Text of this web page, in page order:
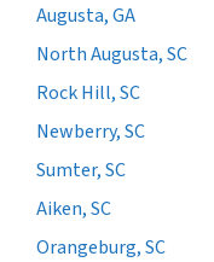
Augusta, GA
North Augusta, SC
Rock Hill, SC
Newberry, SC
Sumter, SC
Aiken, SC
Orangeburg, SC